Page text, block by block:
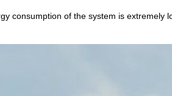
consumption of the system is extremely